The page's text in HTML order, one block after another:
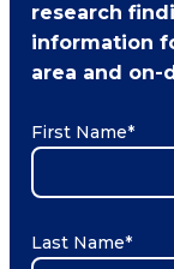
research
information
area and on-
First Name*
Last Name*